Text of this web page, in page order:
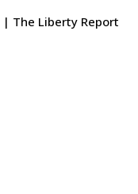
| The Liberty Report